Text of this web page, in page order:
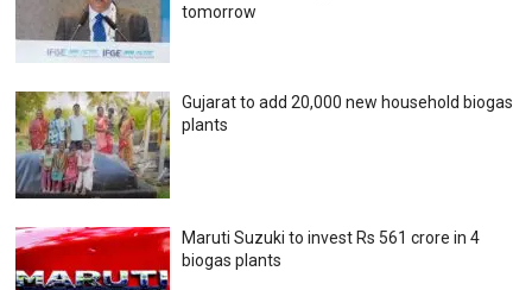
tomorrow
Gujarat to add 20,000 new household biogas
plants
Maruti Suzuki to invest Rs 561 crore in 4
biogas plants